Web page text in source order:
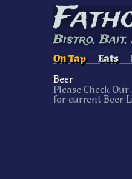
Bistro, Bait,
On Tap Eats
Beer
Please Check Our
for current Beer